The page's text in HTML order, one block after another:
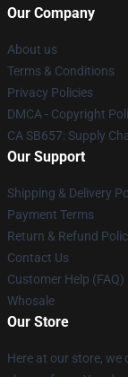
Our Company
About us
Terms & Conditions
Privacy Policies
DMCA - Copyright
CA SB657: Supply
Our Support
Shipping & Delivery
Payment Terms
Return & Refund
Contact Us
Customer Help (FAQ)
Whosale
Our Store
Here at our store,